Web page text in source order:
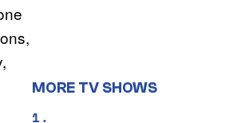
MORE TV SHOWS